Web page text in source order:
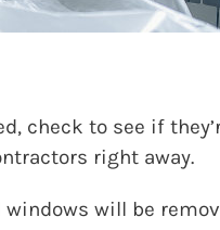
check to see if
right away.
will be